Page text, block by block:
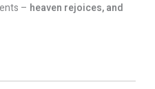
– heaven rejoices, and